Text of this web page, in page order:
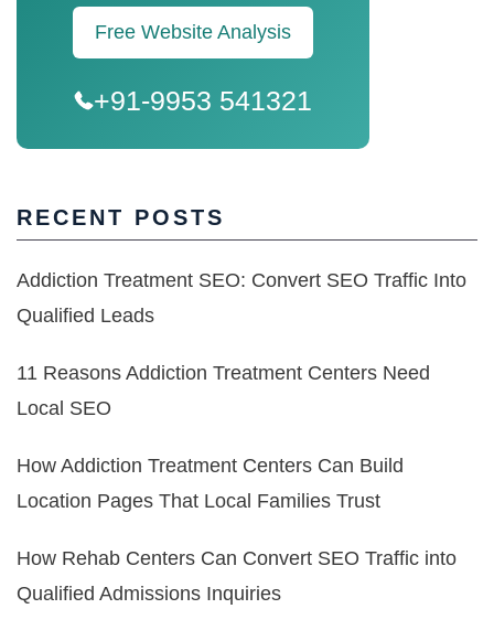
Free Website Analysis
+91-9953 541321
RECENT POSTS
Addiction Treatment SEO: Convert SEO Traffic Into
Qualified Leads
11 Reasons Addiction Treatment Centers Need
Local SEO
How Addiction Treatment Centers Can Build
Location Pages That Local Families Trust
How Rehab Centers Can Convert SEO Traffic into
Qualified Admissions Inquiries